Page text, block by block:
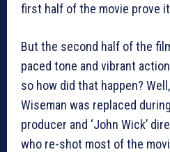
first half of the movie prove
But the second half of the
paced tone and vibrant
so how did that happen?
Wiseman was replaced
producer and ‘John Wick’
who re-shot most of the